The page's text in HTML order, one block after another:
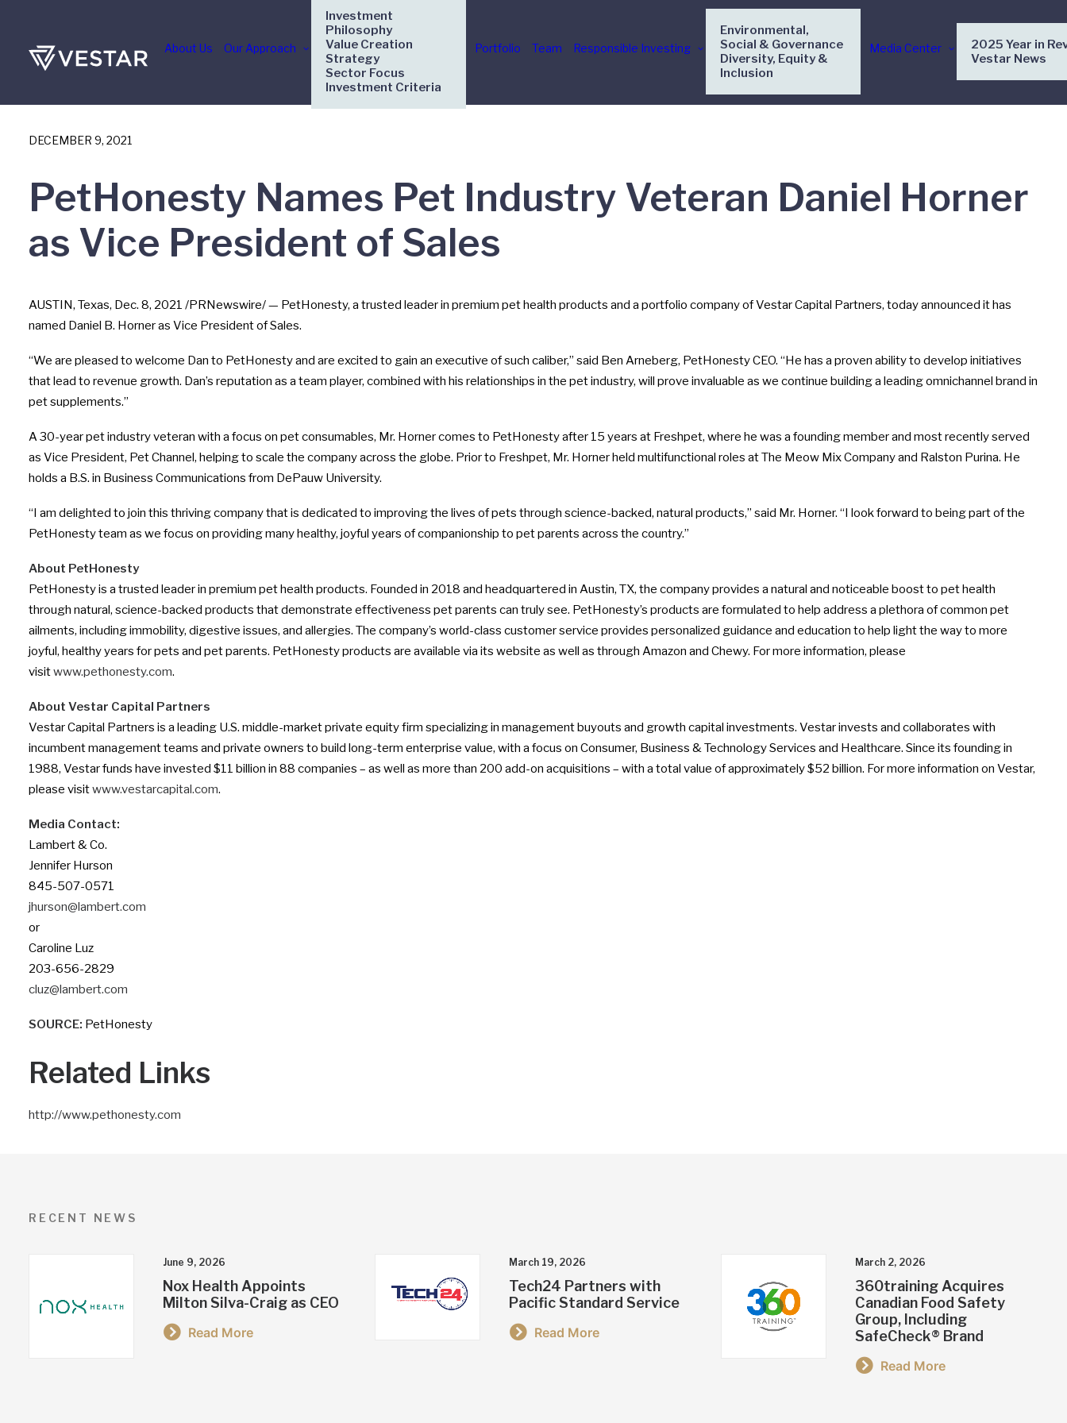
About Us Our Approach
Investment
Philosophy
Value Creation
Strategy
Sector Focus
Investment Criteria
Portfolio Team Responsible Investing
Environmental,
Social & Governance
Diversity, Equity &
Inclusion
Media Center
2025 Year in
Vestar News
DECEMBER 9, 2021
PetHonesty Names Pet Industry Veteran Daniel Horner
as Vice President of Sales
AUSTIN, Texas, Dec. 8, 2021 /PRNewswire/ — PetHonesty, a trusted leader in premium pet health products and a portfolio company of Vestar Capital Partners, today announced it has
named Daniel B. Horneras Vice President of Sales.
“We are pleased to welcome Dan to PetHonesty and are excited to gain an executive of such caliber,” said Ben Arneberg, PetHonesty CEO. “He has a proven ability to develop initiatives
that lead to revenue growth. Dan’s reputation as a team player, combined with his relationships in the pet industry, will prove invaluable as we continue building a leading omnichannel brand in
pet supplements.”
A 30-year pet industry veteran with a focus on pet consumables, Mr. Horner comes to PetHonesty after 15 years at Freshpet, where he was a founding member and most recently served
as Vice President, Pet Channel, helping to scale the company across the globe. Prior to Freshpet, Mr. Horner held multifunctional roles at The Meow Mix Company and Ralston Purina. He
holds a B.S. in Business Communications from DePauw University.
“I am delighted to join this thriving company that is dedicated to improving the lives of pets through science-backed, natural products,” said Mr. Horner. “I look forward to being part of the
PetHonesty team as we focus on providing many healthy, joyful years of companionship to pet parents across the country.”
About PetHonesty
PetHonesty is a trusted leader in premium pet health products. Founded in 2018 and headquartered in Austin, TX, the company provides a natural and noticeable boost to pet health
through natural, science-backed products that demonstrate effectiveness pet parents can truly see. PetHonesty’s products are formulated to help address a plethora of common pet
ailments, including immobility, digestive issues, and allergies. The company’s world-class customer service provides personalized guidance and education to help light the way to more
joyful, healthy years for pets and pet parents. PetHonesty products are available via its website as well as through Amazon and Chewy. For more information, please
visitwww.pethonesty.com.
About Vestar Capital Partners
Vestar Capital Partners is a leading U.S. middle-market private equity firm specializing in management buyouts and growth capital investments. Vestar invests and collaborates with
incumbent management teams and private owners to build long-term enterprise value, with a focus on Consumer, Business & Technology Services and Healthcare. Since its founding in
1988, Vestar funds have invested $11 billion in 88 companies – as well as more than 200 add-on acquisitions – with a total value of approximately $52 billion. For more information on Vestar,
please visitwww.vestarcapital.com.
Media Contact:
Lambert & Co.
Jennifer Hurson
845-507-0571
jhurson@lambert.com
or
Caroline Luz
203-656-2829
cluz@lambert.com
SOURCE: PetHonesty
Related Links
http://www.pethonesty.com
RECENT NEWS
June 9, 2026
Nox Health Appoints
Milton Silva-Craig as CEO
Read More
March 19, 2026
Tech24 Partners with
Pacific Standard Service
Read More
March 2, 2026
360training Acquires
Canadian Food Safety
Group, Including
SafeCheck® Brand
Read More